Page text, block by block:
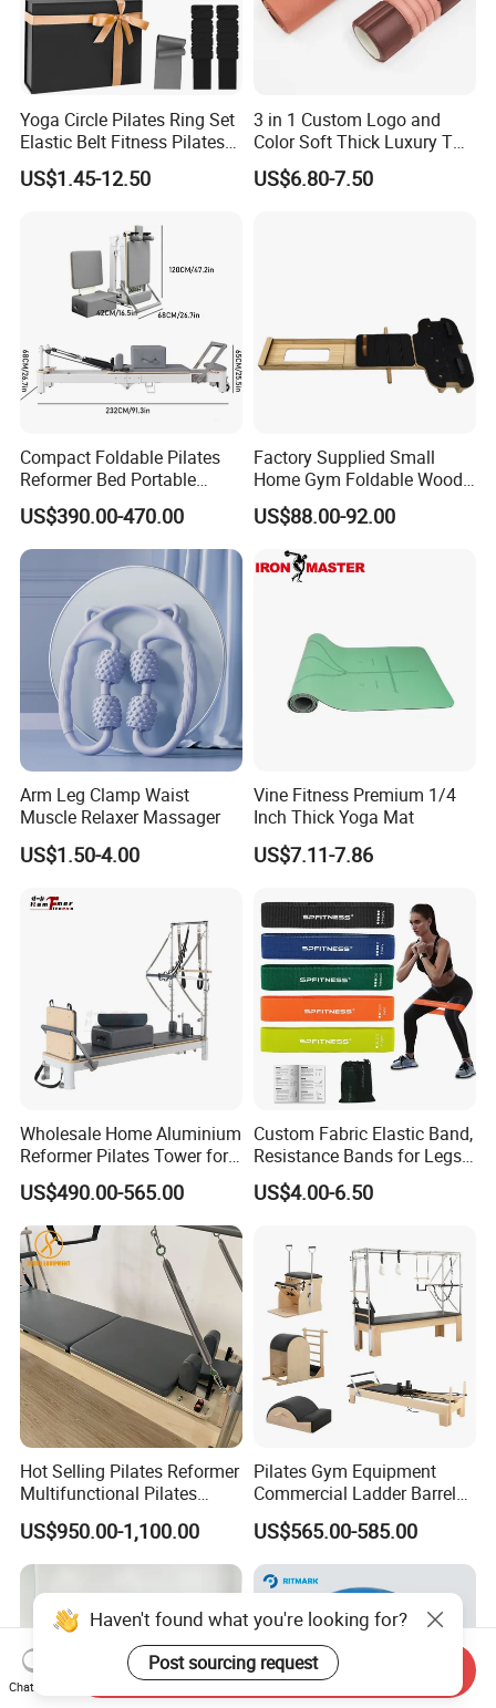
Yoga Circle Pilates Ring Set
Elastic Belt Fitness Pilates
Yoga Set in Color Box Made
of Durable EVA Material
US$1.45-12.50
3 in 1 Custom Logo and
Color Soft Thick Luxury TPE
Yoga Mat, Foam Roller and
Yoga Block Set
US$6.80-7.50
Compact Foldable Pilates
Reformer Bed Portable
Folding Pilates Machine
Home Gym Fitness Yoga
Equipment
US$390.00-470.00
Factory Supplied Small
Home Gym Foldable Wood
Pilates Reformer
US$88.00-92.00
Arm Leg Clamp Waist
Muscle Relaxer Massager
US$1.50-4.00
Vine Fitness Premium 1/4
Inch Thick Yoga Mat
US$7.11-7.86
Wholesale Home Aluminium
Reformer Pilates Tower for
Sale
US$490.00-565.00
Custom Fabric Elastic Band,
Resistance Bands for Legs
& Butt
US$4.00-6.50
Hot Selling Pilates Reformer
Multifunctional Pilates
Reformer
US$950.00-1,100.00
Pilates Gym Equipment
Commercial Ladder Barrel
Spine Corrector Pilates
Reformer Cadillac Pilates
Bed 5-Pieces Wood Pilates
Reformer for Yoga Studio
US$565.00-585.00
Haven't found what you're looking for?
Post sourcing request
Chat Now
Send Inquiry